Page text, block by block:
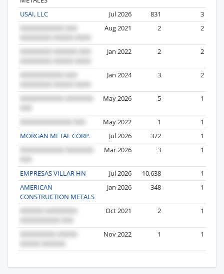
USAI, LLC Jul 2026 831
3
Aug 2021
2 2
Jan 2022 2 2
Jan 2024 3 2
May 2026 5 1
May 2022 1
1
MORGAN METAL CORP.
Jul 2026 372
1
Mar 2026
3 1
EMPRESAS VILLAR HN Jul 2026 10,638
1
AMERICAN
CONSTRUCTION METALS
Jan 2026 348 1
Oct 2021 2 1
Nov 2022 1 1